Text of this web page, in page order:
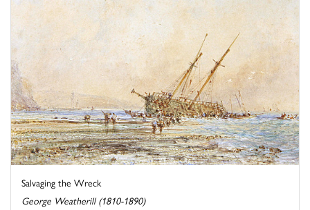
Salvaging the Wreck
George Weatherill (1810-1890)